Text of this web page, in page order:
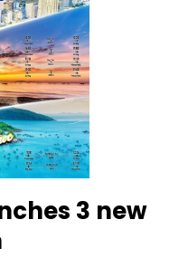
3 new